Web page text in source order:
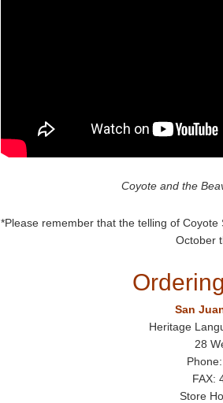
Coyote and the
*Please remember that the telling of
October
San
Heritage
28
FAX:
Store